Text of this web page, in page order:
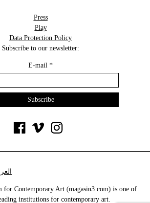
Press
Play
Data Protection Policy
Subscribe to our newsletter:
E-mail *
for Contemporary Art (magasin3.com) is one of
institutions for contemporary art.